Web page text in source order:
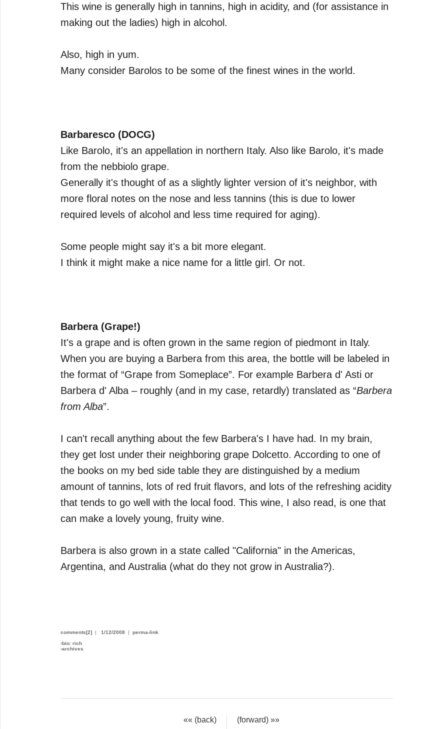
This wine is generally high in tannins, high in acidity, and (for assistance in
making out the ladies) high in alcohol.
Also, high in yum.
Many consider Barolos to be some of the finest wines in the world.
Barbaresco (DOCG)
Like Barolo, it's an appellation in northern Italy. Also like Barolo, it's made
from the nebbiolo grape.
Generally it's thought of as a slightly lighter version of it's neighbor, with
more floral notes on the nose and less tannins (this is due to lower
required levels of alcohol and less time required for aging).
Some people might say it's a bit more elegant.
I think it might make a nice name for a little girl. Or not.
Barbera (Grape!)
It's a grape and is often grown in the same region of piedmont in Italy.
When you are buying a Barbera from this area, the bottle will be labeled in
the format of “Grape from Someplace”. For example Barbera d' Asti or
Barbera d' Alba – roughly (and in my case, retardly) translated as “Barbera
from Alba”.
I can't recall anything about the few Barbera's I have had. In my brain,
they get lost under their neighboring grape Dolcetto. According to one of
the books on my bed side table they are distinguished by a medium
amount of tannins, lots of red fruit flavors, and lots of the refreshing acidity
that tends to go well with the local food. This wine, I also read, is one that
can make a lovely young, fruity wine.
Barbera is also grown in a state called "California" in the Americas,
Argentina, and Australia (what do they not grow in Australia?).
comments[2] | 1/12/2008 | perma-link
›bio: rich
›archives
«« (back)
(forward) »»